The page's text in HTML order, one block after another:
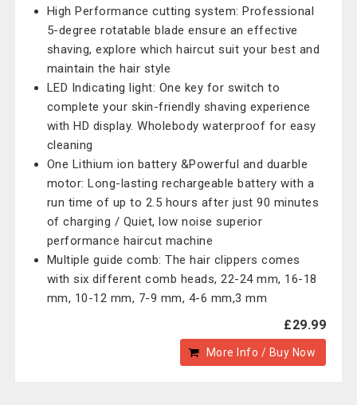
High Performance cutting system: Professional
5-degree rotatable blade ensure an effective
shaving, explore which haircut suit your best and
maintain the hair style
LED Indicating light: One key for switch to
complete your skin-friendly shaving experience
with HD display. Wholebody waterproof for easy
cleaning
One Lithium ion battery &Powerful and duarble
motor: Long-lasting rechargeable battery with a
run time of up to 2.5 hours after just 90 minutes
of charging / Quiet, low noise superior
performance haircut machine
Multiple guide comb: The hair clippers comes
with six different comb heads, 22-24 mm, 16-18
mm, 10-12 mm, 7-9 mm, 4-6 mm,3 mm
£29.99
More Info / Buy Now